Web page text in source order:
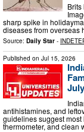
sharp spike in
diseases from overseas
Source: Daily Star -
Published on Jul 15, 2026
antihistamines, and
guidelines suggest
thermometer, and